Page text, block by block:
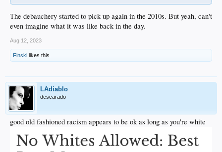
The debauchery started to pick up again in the 2010s. But yeah, can't
even imagine what it was like back in the day.
Aug 12, 2023
Finski likes this.
LAdiablo
descarado
good old fashioned racism appears to be ok as long as you're white